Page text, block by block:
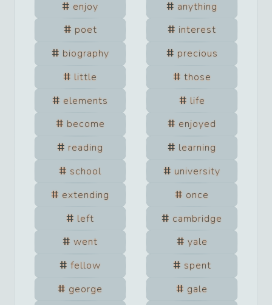
enjoy
anything
poet
interest
biography
precious
little
those
elements
life
become
enjoyed
reading
learning
school
university
extending
once
left
cambridge
went
yale
fellow
spent
george
gale